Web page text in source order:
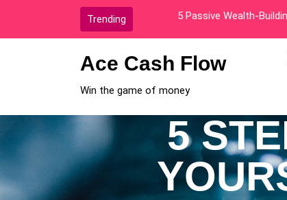
Trending How I Went From
Ace Cash Flow
Win the game of money
5